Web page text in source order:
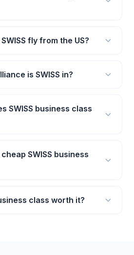
fly from the US?
is SWISS in?
SWISS business class
SWISS business
class worth it?